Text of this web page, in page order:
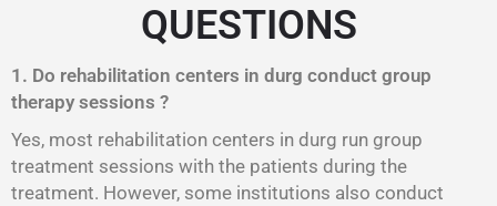
QUESTIONS
1. Do rehabilitation centers in durg conduct group
therapy sessions ?
Yes, most rehabilitation centers in durg run group
treatment sessions with the patients during the
treatment. However, some institutions also conduct